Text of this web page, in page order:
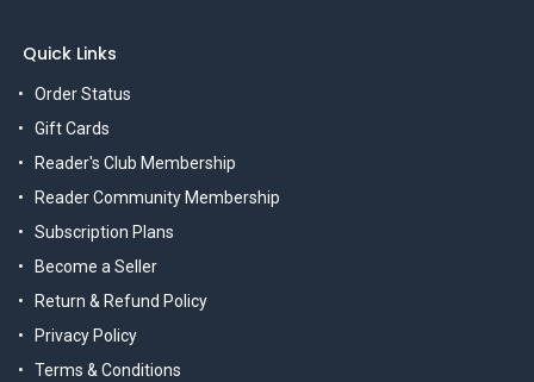
Quick Links
Order Status
Gift Cards
Reader's Club Membership
Reader Community Membership
Subscription Plans
Become a Seller
Return & Refund Policy
Privacy Policy
Terms & Conditions